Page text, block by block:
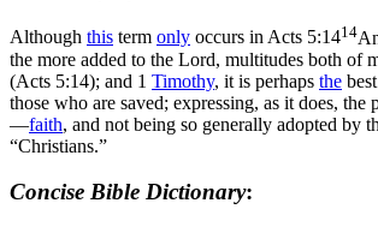
Although this term only occurs inActs 5:1414
the more added to the Lord, multitudes both of
(Acts 5:14); and 1 Timothy, it is perhaps the
those who are saved; expressing, as it does, the
—faith, and not being so generally adopted by
“Christians.”
Concise Bible Dictionary: